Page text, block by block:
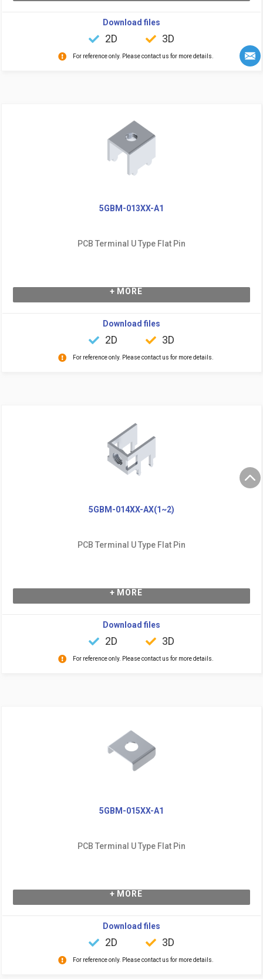
Download files
2D 3D
For reference only. Please contact us for more details.
5GBM-013XX-A1
PCB Terminal U Type Flat Pin
+ MORE
Download files
2D 3D
For reference only. Please contact us for more details.
5GBM-014XX-AX(1~2)
PCB Terminal U Type Flat Pin
+ MORE
Download files
2D 3D
For reference only. Please contact us for more details.
5GBM-015XX-A1
PCB Terminal U Type Flat Pin
+ MORE
Download files
2D 3D
For reference only. Please contact us for more details.